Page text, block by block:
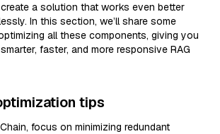
a solution that works even better
In this section, we’ll share some
all these components, giving you
faster, and more responsive RAG
tips
focus on minimizing redundant